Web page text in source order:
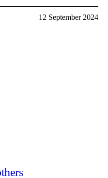
12 September 2024